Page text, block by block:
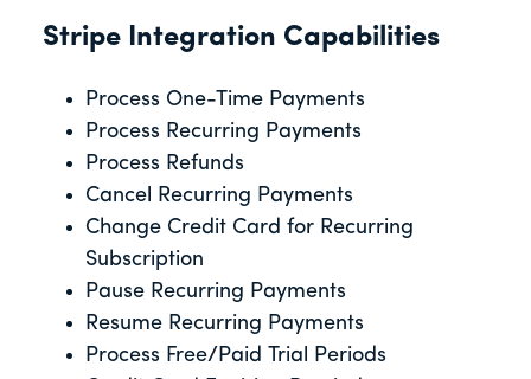
Stripe Integration Capabilities
Process One-Time Payments
Process Recurring Payments
Process Refunds
Cancel Recurring Payments
Change Credit Card for Recurring
Subscription
Pause Recurring Payments
Resume Recurring Payments
Process Free/Paid Trial Periods